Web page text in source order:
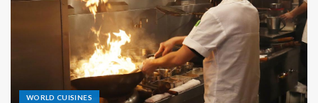
WORLD CUISINES